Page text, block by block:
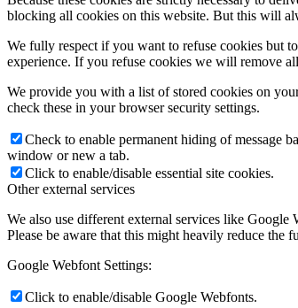
blocking all cookies on this website. But this will
We fully respect if you want to refuse cookies but
experience. If you refuse cookies we will remove
We provide you with a list of stored cookies on
check these in your browser security settings.
Check to enable permanent hiding of message
window or new a tab.
Click to enable/disable essential site cookies.
Other external services
We also use different external services like
Please be aware that this might heavily reduce the
Google Webfont Settings:
Click to enable/disable Google Webfonts.